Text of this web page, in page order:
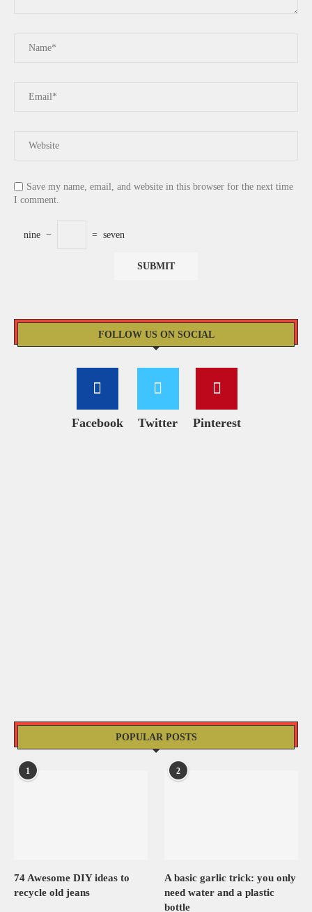
Save my name, email, and website in this browser for the next time
I comment.
nine − = seven
FOLLOW US ON SOCIAL
Facebook Twitter Pinterest
POPULAR POSTS
1
74 Awesome DIY ideas to
recycle old jeans
2
A basic garlic trick: you only
need water and a plastic
bottle